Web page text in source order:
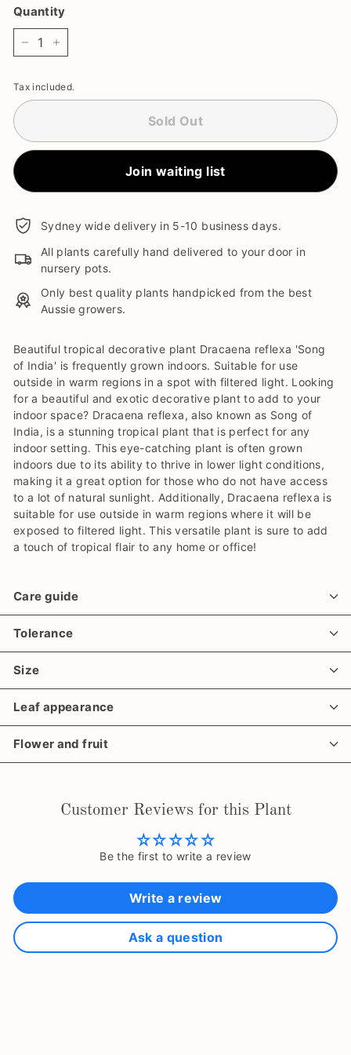
Quantity
Tax included.
Sold Out
Join waiting list
Sydney wide delivery in 5-10 business days.
All plants carefully hand delivered to your door in
nursery pots.
Only best quality plants handpicked from the best
Aussie growers.
Beautiful tropical decorative plant Dracaena reflexa 'Song
of India' is frequently grown indoors. Suitable for use
outside in warm regions in a spot with filtered light. Looking
for a beautiful and exotic decorative plant to add to your
indoor space? Dracaena reflexa, also known as Song of
India, is a stunning tropical plant that is perfect for any
indoor setting. This eye-catching plant is often grown
indoors due to its ability to thrive in lower light conditions,
making it a great option for those who do not have access
to a lot of natural sunlight. Additionally, Dracaena reflexa is
suitable for use outside in warm regions where it will be
exposed to filtered light. This versatile plant is sure to add
a touch of tropical flair to any home or office!
Care guide
Tolerance
Size
Leaf appearance
Flower and fruit
Customer Reviews for this Plant
Be the first to write a review
Write a review
Ask a question